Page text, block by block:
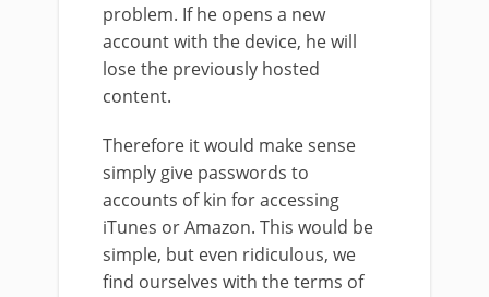
problem. If he opens a new
account with the device, he will
lose the previously hosted
content.
Therefore it would make sense
simply give passwords to
accounts of kin for accessing
iTunes or Amazon. This would be
simple, but even ridiculous, we
find ourselves with the terms of